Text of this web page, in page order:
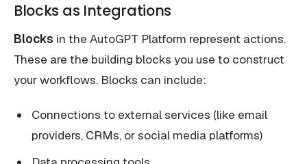
Blocks as Integrations
Blocks in the AutoGPT Platform represent actions.
These are the building blocks you use to construct
your workflows. Blocks can include:
Connections to external services (like email
providers, CRMs, or social media platforms)